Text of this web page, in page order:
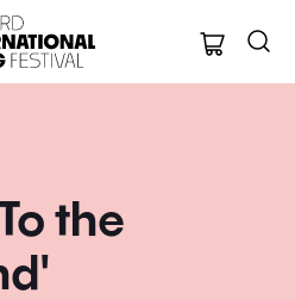
Oxford
the